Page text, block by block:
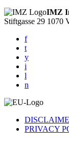
IMZ
Stiftgasse 29 1070
f
t
y
i
l
n
PRIVACY